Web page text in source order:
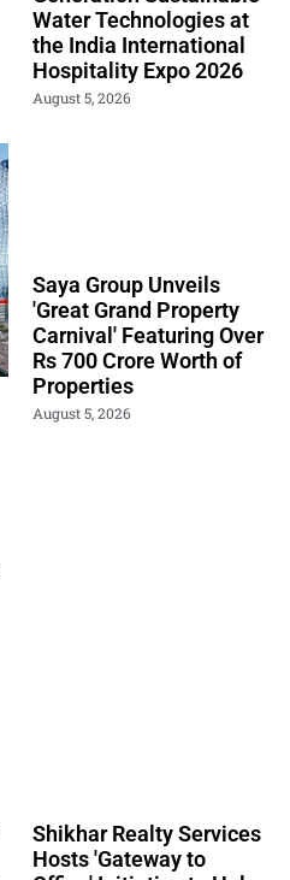
Water Technologies at
the India International
Hospitality Expo 2026
August 5, 2026
Saya Group Unveils
'Great Grand Property
Carnival' Featuring Over
Rs 700 Crore Worth of
Properties
August 5, 2026
Shikhar Realty Services
Hosts 'Gateway to